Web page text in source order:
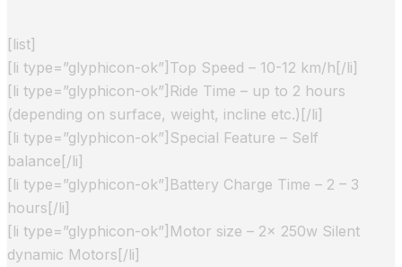
[list]
[li type=”glyphicon-ok”]Top Speed – 10-12 km/h[/li]
[li type=”glyphicon-ok”]Ride Time – up to 2 hours
(depending on surface, weight, incline etc.)[/li]
[li type=”glyphicon-ok”]Special Feature – Self
balance[/li]
[li type=”glyphicon-ok”]Battery Charge Time – 2 – 3
hours[/li]
[li type=”glyphicon-ok”]Motor size – 2x 250w Silent
dynamic Motors[/li]